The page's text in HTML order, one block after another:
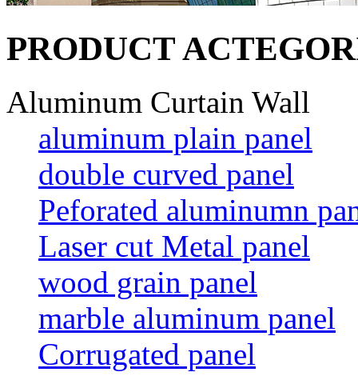
PRODUCT
Aluminum Curtain Wall
aluminum plain panel
double curved panel
Peforated aluminumn
Laser cut Metal panel
wood grain panel
marble aluminum panel
Corrugated panel